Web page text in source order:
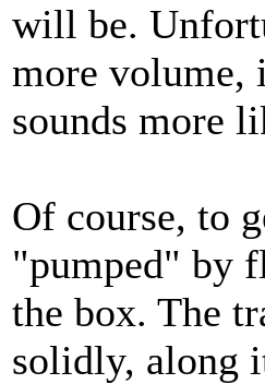
will be.
more volume,
sounds more
Of course, to
"pumped" by
the box. The
solidly, along